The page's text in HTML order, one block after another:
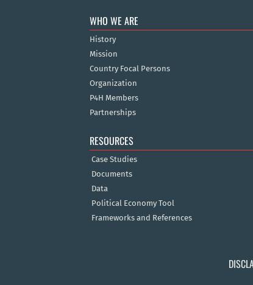
WHO WE ARE
History
Mission
Country Focal Persons
Organization
P4H Members
Partnerships
RESOURCES
Case Studies
Documents
Data
Political Economy Tool
Frameworks and References